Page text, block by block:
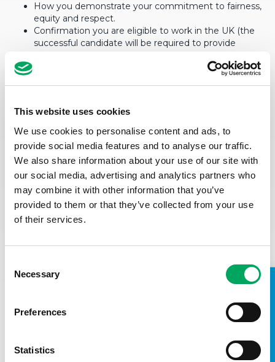
This website uses cookies
We use cookies to personalise content and ads, to
provide social media features and to analyse our traffic.
We also share information about your use of our site with
our social media, advertising and analytics partners who
may combine it with other information that you’ve
provided to them or that they’ve collected from your use
of their services.
Selection
Necessary
Preferences
Statistics TAKE A LOOK INSIDE
How you demonstrate your commitment to fairness,
equity and respect.
Confirmation you are eligible to work in the UK (the
successful candidate will be required to provide
Any reasonable adjustments we can make to assist
you in your application or the selection process.
Do you have any unspent conditional cautions or
convictions under the Rehabilitation of Offenders Act
1974?
Do you have any adult cautions (simple or conditional)
or spent convictions that are not protected as
defined by the Rehabilitation of Offenders Act 1974
(Exceptions) Order 1975 (Amendment) (England and
Wales) Order 2020
(daytime) Second stage interviews: Thursday 27th March
(afternoon and evening)